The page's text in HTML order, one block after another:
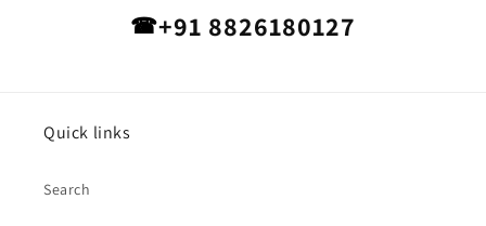
☎+91 8826180127
Quick links
Search